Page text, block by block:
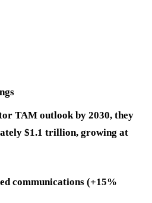
TAM outlook by 2030, they
$1.1 trillion, growing at
communications (+15%